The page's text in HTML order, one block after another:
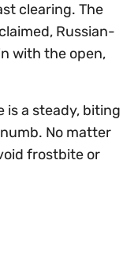
clearing. The
Russian-
with the open,
a steady, biting
No matter
frostbite or